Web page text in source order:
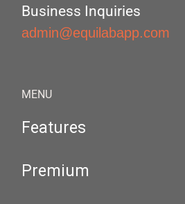
Business Inquiries
admin@equilabapp.com
MENU
Features
Premium